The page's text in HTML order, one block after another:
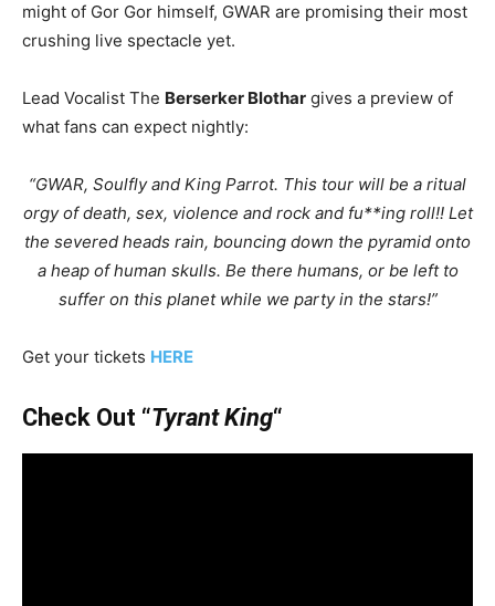
might of Gor Gor himself, GWAR are promising their most
crushing live spectacle yet.
Lead Vocalist The Berserker Blothar gives a preview of
what fans can expect nightly:
“GWAR, Soulfly and King Parrot. This tour will be a ritual
orgy of death, sex, violence and rock and fu**ing roll!! Let
the severed heads rain, bouncing down the pyramid onto
a heap of human skulls. Be there humans, or be left to
suffer on this planet while we party in the stars!”
Get your tickets HERE
Check Out “Tyrant King“